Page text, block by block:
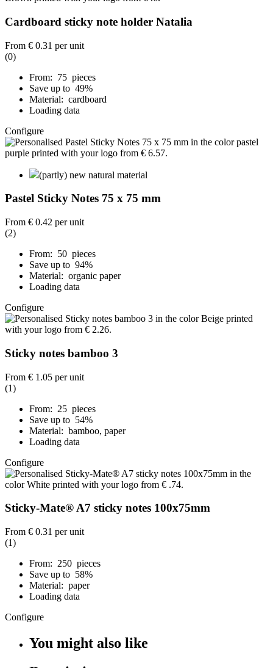
Cardboard sticky note holder Natalia
From € 0.31 per unit
(0)
From: 75 pieces
Save up to 49%
Material: cardboard
Loading data
Configure
(partly) new natural material
Pastel Sticky Notes 75 x 75 mm
From € 0.42 per unit
(2)
From: 50 pieces
Save up to 94%
Material: organic paper
Loading data
Configure
Sticky notes bamboo 3
From € 1.05 per unit
(1)
From: 25 pieces
Save up to 54%
Material: bamboo, paper
Loading data
Configure
Sticky-Mate® A7 sticky notes 100x75mm
From € 0.31 per unit
(1)
From: 250 pieces
Save up to 58%
Material: paper
Loading data
Configure
You might also like